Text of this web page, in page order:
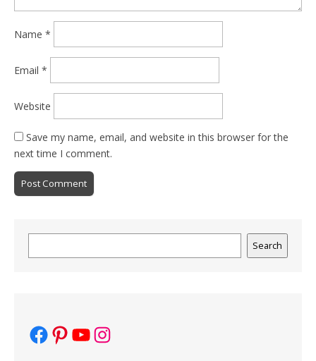
Name *
Email *
Website
Save my name, email, and website in this browser for the
next time I comment.
Search
Facebook
Pinterest
YouTube
Instagram